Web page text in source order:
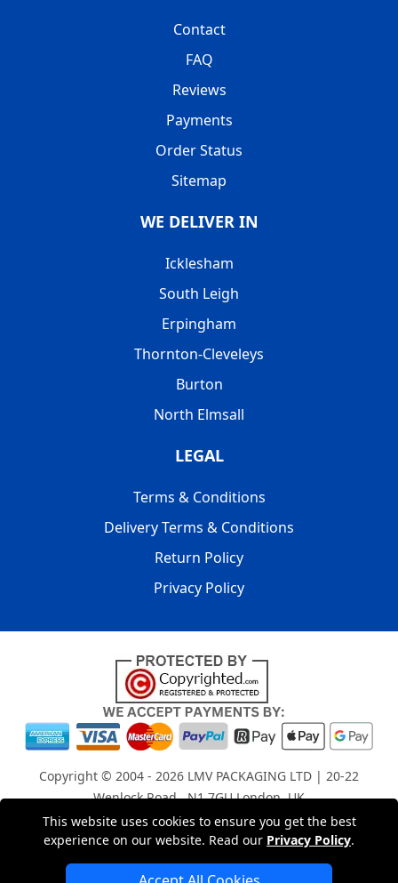
This website uses cookies to ensure you get the best
experience on our website. Read our Privacy Policy.
Contact
FAQ
Reviews
Payments
Order Status
Sitemap
WE DELIVER IN
Icklesham
South Leigh
Erpingham
Thornton-Cleveleys
Burton
North Elmsall
LEGAL
Terms & Conditions
Delivery Terms & Conditions
Return Policy
Privacy Policy
Copyright © 2004 - 2026 LMV PACKAGING LTD | 20-22
Wenlock Road , N1 7GU London, UK
Registered in England and Wales | Company Registration
No: 15261943